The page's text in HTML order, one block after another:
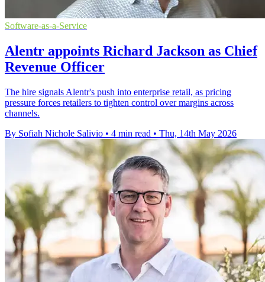
Software-as-a-Service
Alentr appoints Richard Jackson as Chief
Revenue Officer
The hire signals Alentr's push into enterprise retail, as pricing
pressure forces retailers to tighten control over margins across
channels.
By Sofiah Nichole Salivio • 4 min read • Thu, 14th May 2026